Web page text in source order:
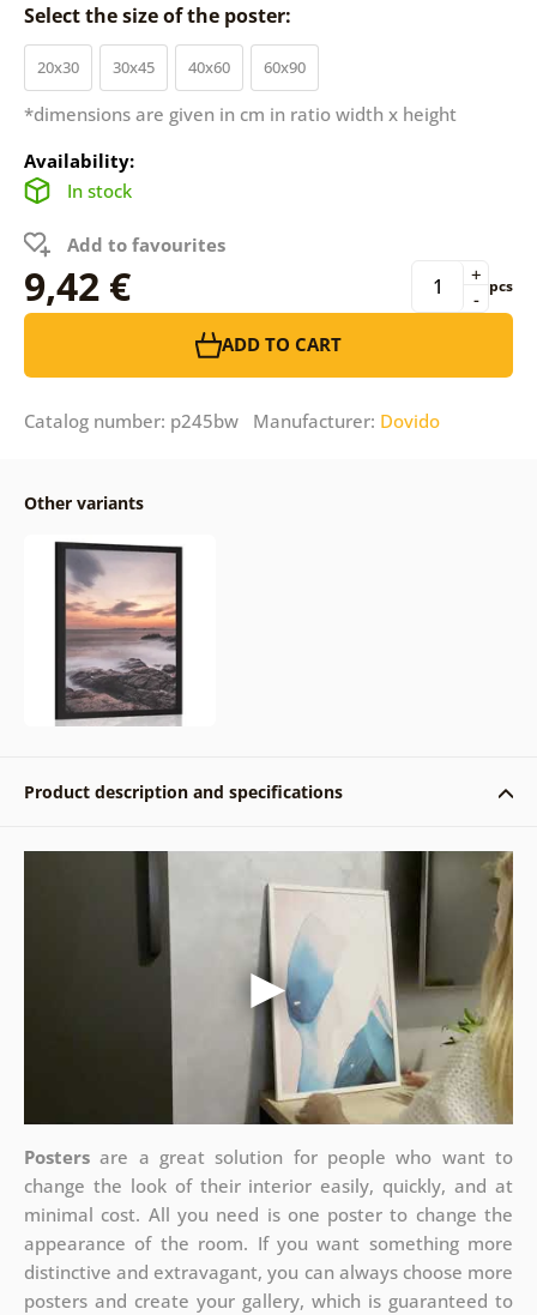
Select the size of the poster:
20x30 30x45 40x60 60x90
*dimensions are given in cm in ratio width x height
Availability:
In stock
Add to favourites
9,42 € -
+ pcs
ADD TO CART
Catalog number: p245bw Manufacturer: Dovido
Other variants
Product description and specifications
Postersare a great solution for people who want to
change the look of their interior easily, quickly, and at
minimal cost. All you need is one poster to change the
appearance of the room. If you want something more
distinctive and extravagant, you can always choose more
posters and create your gallery, which is guaranteed to